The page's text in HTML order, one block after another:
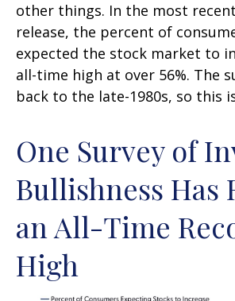
other things. In the most
release, the percent of
expected the stock market to
all-time high at over 56%. The
back to the late-1980s, so this
One Survey of
Bullishness Has
an All-Time
High